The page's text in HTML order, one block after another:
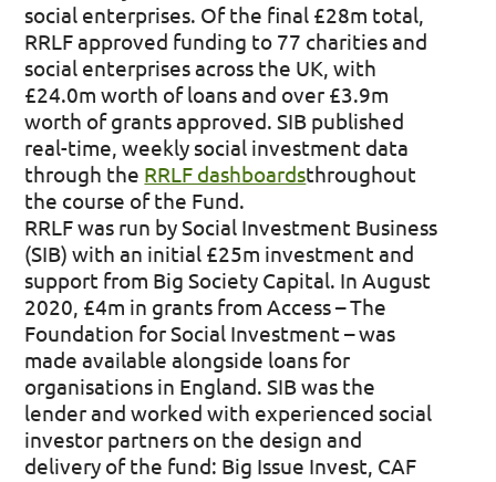
social enterprises. Of the final £28m total,
RRLF approved funding to 77 charities and
social enterprises across the UK, with
£24.0m worth of loans and over £3.9m
worth of grants approved. SIB published
real-time, weekly social investment data
through the RRLF dashboardsthroughout
the course of the Fund.
RRLF was run by Social Investment Business
(SIB) with an initial £25m investment and
support from Big Society Capital. In August
2020, £4m in grants from Access – The
Foundation for Social Investment – was
made available alongside loans for
organisations in England. SIB was the
lender and worked with experienced social
investor partners on the design and
delivery of the fund: Big Issue Invest, CAF